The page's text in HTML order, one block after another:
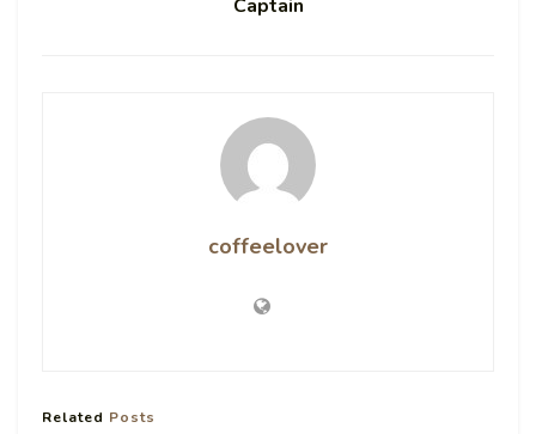
Captain
coffeelover
Related Posts